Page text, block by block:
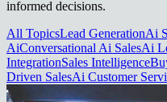
informed decisions.
All TopicsLead GenerationAi
AiConversational Ai SalesAi
IntegrationSales Intelligence
Driven SalesAi Customer